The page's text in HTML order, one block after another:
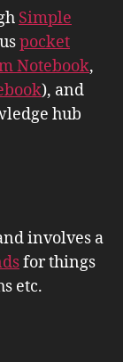
Simple
pocket
Notebook,
), and
hub
involves a
for things
etc.